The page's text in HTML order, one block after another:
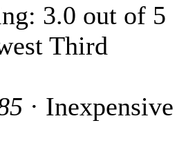
Third
· Inexpensive